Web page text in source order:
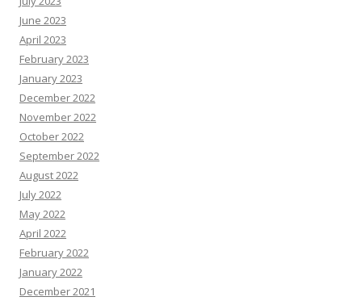
June 2023
April 2023
February 2023
January 2023
December 2022
November 2022
October 2022
September 2022
August 2022
July 2022
May 2022
April 2022
February 2022
January 2022
December 2021